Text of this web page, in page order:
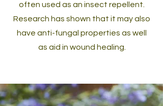
often used as an insect repellent.
Research has shown that it may also
have anti-fungal properties as well
as aid in wound healing.